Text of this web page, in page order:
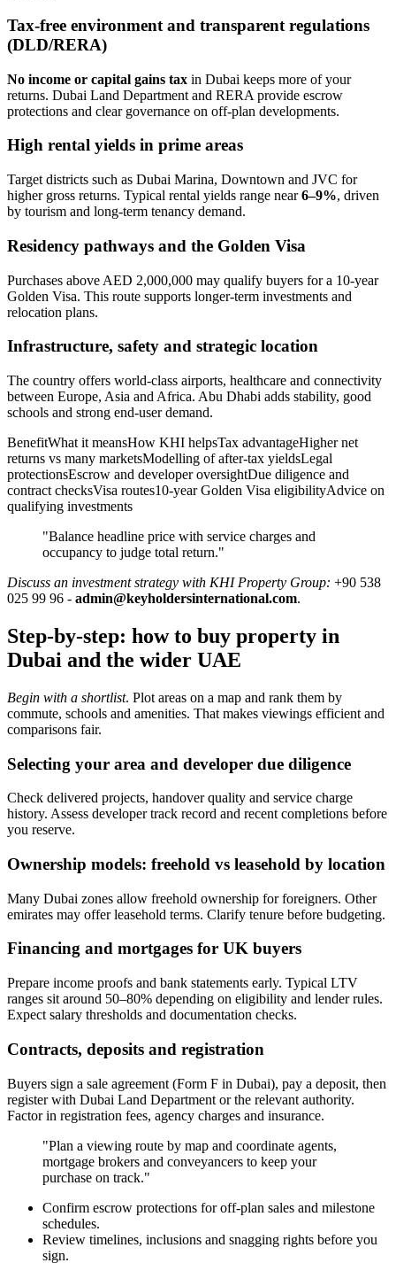
Tax-free environment and transparent regulations
(DLD/RERA)
No income or capital gains tax in Dubai keeps more of your
returns. Dubai Land Department and RERA provide escrow
protections and clear governance on off-plan developments.
High rental yields in prime areas
Target districts such as Dubai Marina, Downtown and JVC for
higher gross returns. Typical rental yields range near6–9%, driven
by tourism and long-term tenancy demand.
Residency pathways and the Golden Visa
Purchases above AED 2,000,000 may qualify buyers for a 10-year
Golden Visa. This route supports longer-term investments and
relocation plans.
Infrastructure, safety and strategic location
The country offers world-class airports, healthcare and connectivity
between Europe, Asia and Africa. Abu Dhabi adds stability, good
schools and strong end-user demand.
BenefitWhat it meansHow KHI helpsTax advantageHigher net
returns vs many marketsModelling of after-tax yieldsLegal
protectionsEscrow and developer oversightDue diligence and
contract checksVisa routes10-year Golden Visa eligibilityAdvice on
qualifying investments
"Balance headline price with service charges and
occupancy to judge total return."
Discuss an investment strategy with KHI Property Group: +90 538
025 99 96 - admin@keyholdersinternational.com.
Step-by-step: how to buy property in
Dubai and the wider UAE
Begin with a shortlist. Plot areas on a map and rank them by
commute, schools and amenities. That makes viewings efficient and
comparisons fair.
Selecting your area and developer due diligence
Check delivered projects, handover quality and service charge
history. Assess developer track record and recent completions before
you reserve.
Ownership models: freehold vs leasehold by location
Many Dubai zones allow freehold ownership for foreigners. Other
emirates may offer leasehold terms. Clarify tenure before budgeting.
Financing and mortgages for UK buyers
Prepare income proofs and bank statements early. Typical LTV
ranges sit around 50–80% depending on eligibility and lender rules.
Expect salary thresholds and documentation checks.
Contracts, deposits and registration
Buyers sign a sale agreement (Form F in Dubai), pay a deposit, then
register with Dubai Land Department or the relevant authority.
Factor in registration fees, agency charges and insurance.
"Plan a viewing route by map and coordinate agents,
mortgage brokers and conveyancers to keep your
purchase on track."
Confirm escrow protections for off-plan sales and milestone
schedules.
Review timelines, inclusions and snagging rights before you
sign.